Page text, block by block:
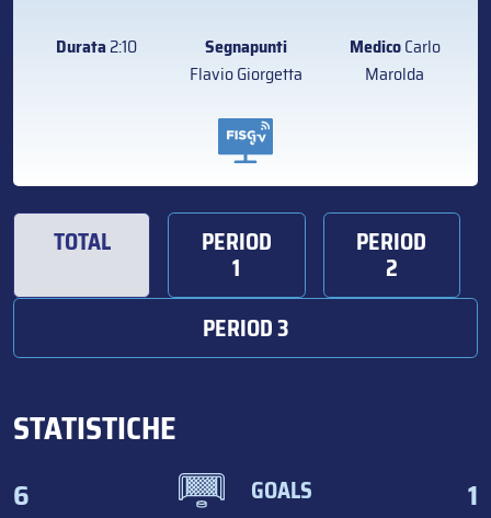
Durata2:10
Segnapunti
Flavio Giorgetta
MedicoCarlo
Marolda
TOTAL PERIOD
1
PERIOD
2
PERIOD 3
STATISTICHE
6 GOALS 1